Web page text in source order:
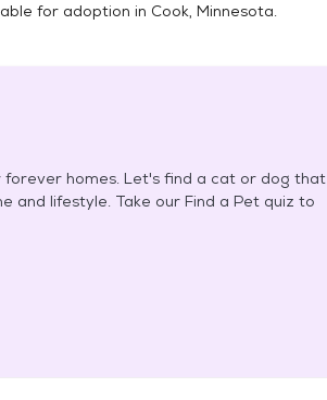
for adoption in Cook, Minnesota.
homes. Let's find a cat or dog that
and lifestyle. Take our Find a Pet quiz to